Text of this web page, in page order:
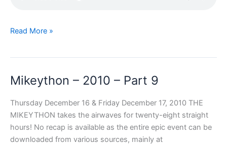
Mikeython
Part
Read More »
Mikeython – 2010 – Part 9
Thursday December 16 & Friday December 17, 2010 THE
MIKEYTHON takes the airwaves for twenty-eight straight
hours! No recap is available as the entire epic event can be
downloaded from various sources, mainly at